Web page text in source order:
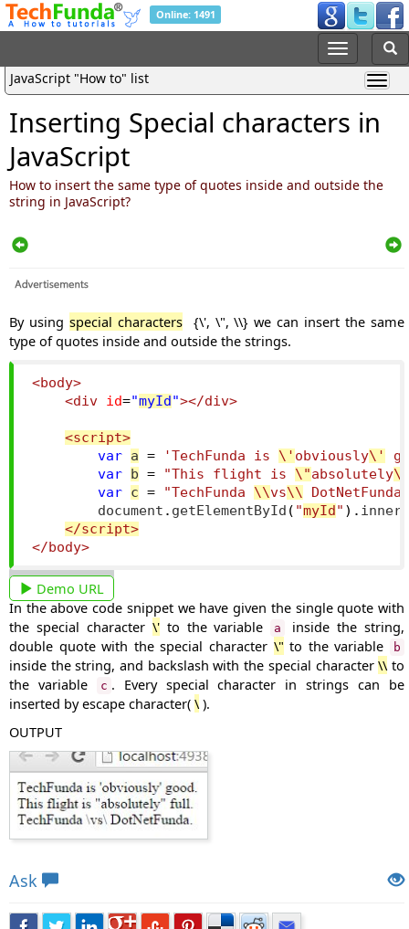
Online: 1491
JavaScript "How to" list
Inserting Special characters in
JavaScript
How to insert the same type of quotes inside and outside the
string in JavaScript?
By using special characters{\', \", \\} we can insert the same
type of quotes inside and outside the strings.
<body>
<div
id="myId "></div>
<script>
var
a = 'TechFunda is \' obviously\'
var
b = "This flight is \"absolutely\"
var
c = "TechFunda \\vs\\
        document
. getElementById ( "myId " ).
</script>
</body>
Demo URL
In the above code snippet we have given the single quote with
the special character \'to the variable a
inside the string,
double quote with the special character \" to the variable b
inside the string, and backslash with the special character\\ to
the variable
c . Every special character in strings can be
inserted by escape character( \ ).
OUTPUT
Ask